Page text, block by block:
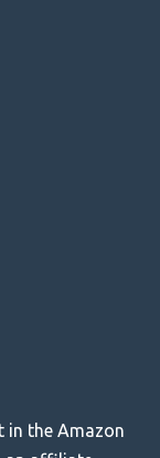
in the Amazon